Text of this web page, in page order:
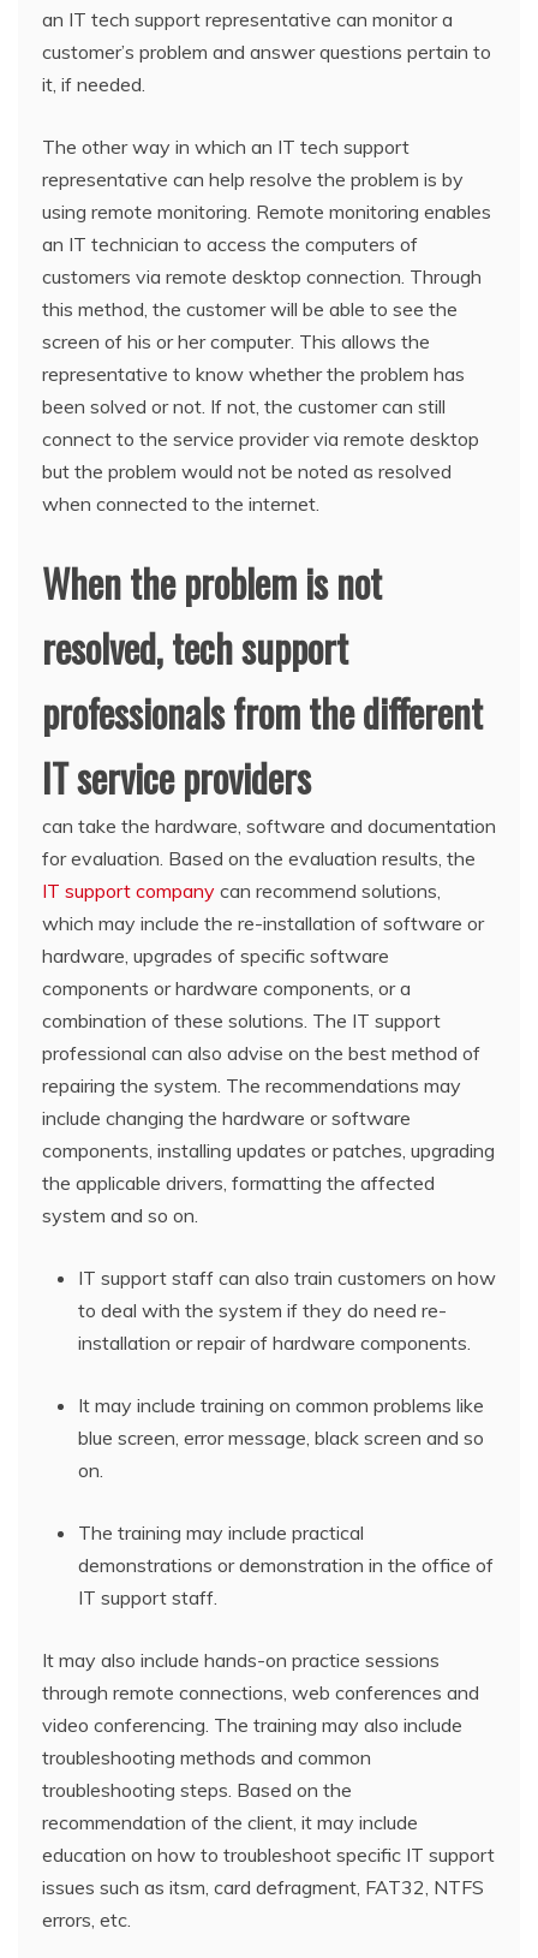
an IT tech support representative can monitor a
customer’s problem and answer questions pertain to
it, if needed.
The other way in which an IT tech support
representative can help resolve the problem is by
using remote monitoring. Remote monitoring enables
an IT technician to access the computers of
customers via remote desktop connection. Through
this method, the customer will be able to see the
screen of his or her computer. This allows the
representative to know whether the problem has
been solved or not. If not, the customer can still
connect to the service provider via remote desktop
but the problem would not be noted as resolved
when connected to the internet.
When the problem is not
resolved, tech support
professionals from the different
IT service providers
can take the hardware, software and documentation
for evaluation. Based on the evaluation results, the
IT support company can recommend solutions,
which may include the re-installation of software or
hardware, upgrades of specific software
components or hardware components, or a
combination of these solutions. The IT support
professional can also advise on the best method of
repairing the system. The recommendations may
include changing the hardware or software
components, installing updates or patches, upgrading
the applicable drivers, formatting the affected
system and so on.
IT support staff can also train customers on how
to deal with the system if they do need re-
installation or repair of hardware components.
It may include training on common problems like
blue screen, error message, black screen and so
on.
The training may include practical
demonstrations or demonstration in the office of
IT support staff.
It may also include hands-on practice sessions
through remote connections, web conferences and
video conferencing. The training may also include
troubleshooting methods and common
troubleshooting steps. Based on the
recommendation of the client, it may include
education on how to troubleshoot specific IT support
issues such as itsm, card defragment, FAT32, NTFS
errors, etc.